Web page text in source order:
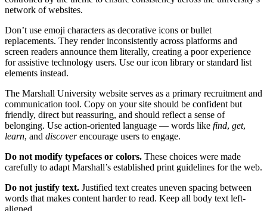
network of websites.
Don’t use emoji characters as decorative icons or bullet
replacements. They render inconsistently across platforms and
screen readers announce them literally, creating a poor experience
for assistive technology users. Use our icon library or standard list
elements instead.
The Marshall University website serves as a primary recruitment and
communication tool. Copy on your site should be confident but
friendly, direct but reassuring, and should reflect a sense of
belonging. Use action-oriented language — words like find, get,
learn, and discoverencourage users to engage.
Do not modify typefaces or colors. These choices were made
carefully to adapt Marshall’s established print guidelines for the web.
Do not justify text. Justified text creates uneven spacing between
words that makes content harder to read. Keep all body text left-
aligned.